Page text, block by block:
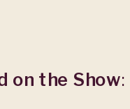
on the Show: